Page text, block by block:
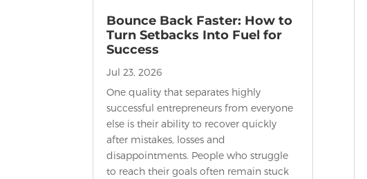
Bounce Back Faster: How to
Turn Setbacks Into Fuel for
Success
Jul 23, 2026
One quality that separates highly
successful entrepreneurs from everyone
else is their ability to recover quickly
after mistakes, losses and
disappointments. People who struggle
to reach their goals often remain stuck